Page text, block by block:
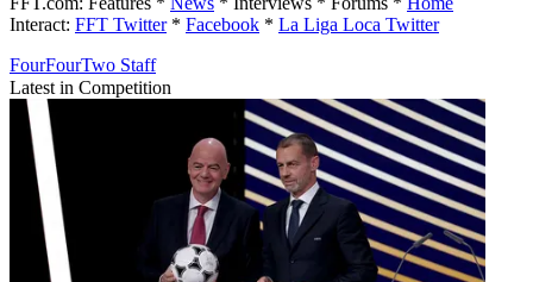
Interact: FFT Twitter* Facebook * La Liga Loca Twitter
FourFourTwo Staff
Latest in Competition